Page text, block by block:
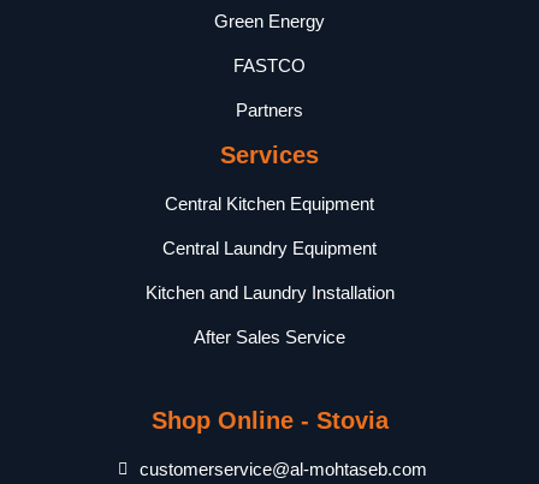
Green Energy
FASTCO
Partners
Services
Central Kitchen Equipment
Central Laundry Equipment
Kitchen and Laundry Installation
After Sales Service
Shop Online - Stovia
customerservice@al-mohtaseb.com